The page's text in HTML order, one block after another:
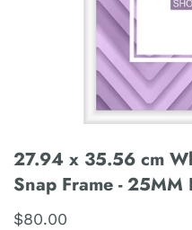
27.94 x 35.56 cm
Snap Frame - 25MM
$80.00